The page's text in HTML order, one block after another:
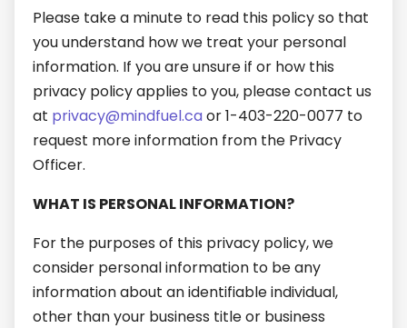
Please take a minute to read this policy so that
you understand how we treat your personal
information. If you are unsure if or how this
privacy policy applies to you, please contact us
at privacy@mindfuel.caor 1-403-220-0077 to
request more information from the Privacy
Officer.
WHAT IS PERSONAL INFORMATION?
For the purposes of this privacy policy, we
consider personal information to be any
information about an identifiable individual,
other than your business title or business